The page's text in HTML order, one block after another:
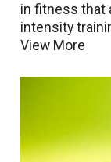
in fitness that
intensity
View More